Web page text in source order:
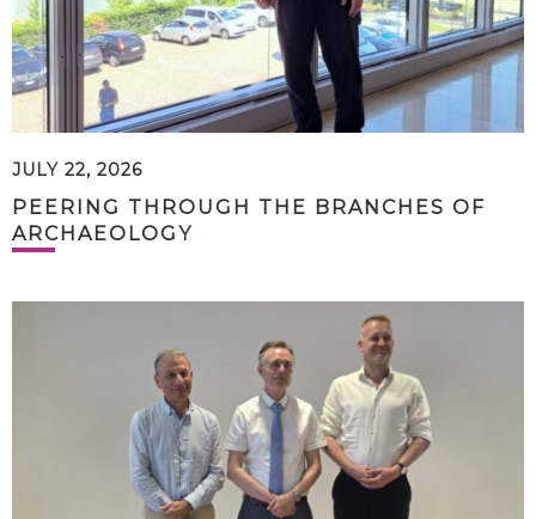
JULY 22, 2026
PEERING THROUGH THE BRANCHES OF
ARCHAEOLOGY